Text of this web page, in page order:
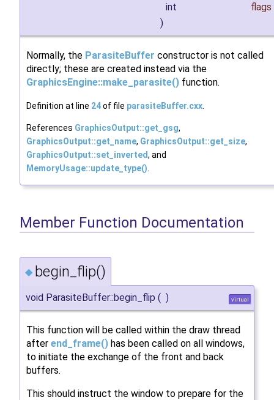
int
flags
)
Normally, the ParasiteBuffer constructor is not called
directly; these are created instead via the
GraphicsEngine::make_parasite() function.
Definition at line 24of file parasiteBuffer.cxx
References GraphicsOutput::get_gsg,
GraphicsOutput::get_name, GraphicsOutput::get_size,
GraphicsOutput::set_inverted, and
MemoryUsage::update_type()
Member Function Documentation
◆ begin_flip()
void ParasiteBuffer::begin_flip ( ) virtual
This function will be called within the draw thread
after end_frame() has been called on all windows,
to initiate the exchange of the front and back
buffers.
This should instruct the window to prepare for the